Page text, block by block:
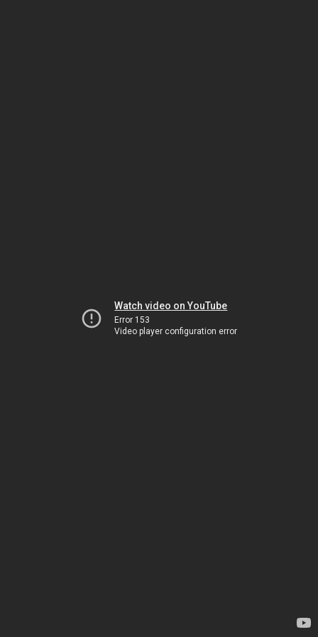
Watch video on YouTube
Error 153
Video player configuration error